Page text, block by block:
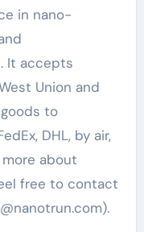
in nano-
It accepts
Union and
to
DHL, by air,
about
free to contact